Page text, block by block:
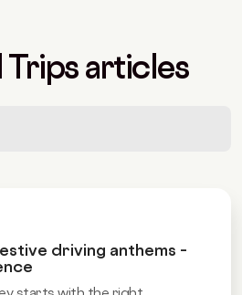
Trips articles
driving anthems –